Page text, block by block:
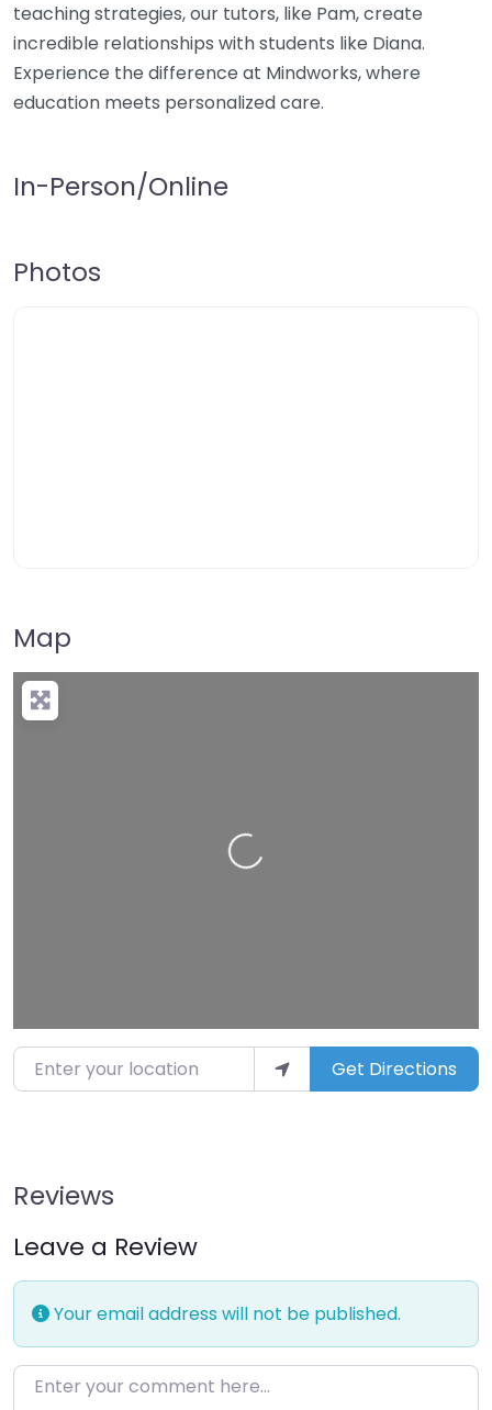
teaching strategies, our tutors, like Pam, create
incredible relationships with students like Diana.
Experience the difference at Mindworks, where
education meets personalized care.
In-Person/Online
Photos
Map
Loading…
Enter your location Get Directions
Reviews
Leave a Review
Your email address will not be published.
Enter your comment here…